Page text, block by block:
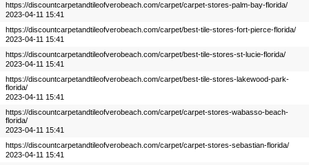
https://discountcarpetandtileofverobeach.com/carpet/carpet-stores-palm-bay-florida/
2023-04-11 15:41
https://discountcarpetandtileofverobeach.com/carpet/best-tile-stores-fort-pierce-florida/
2023-04-11 15:41
https://discountcarpetandtileofverobeach.com/carpet/best-tile-stores-st-lucie-florida/
2023-04-11 15:41
https://discountcarpetandtileofverobeach.com/carpet/best-tile-stores-lakewood-park-
florida/
2023-04-11 15:41
https://discountcarpetandtileofverobeach.com/carpet/carpet-stores-wabasso-beach-
florida/
2023-04-11 15:41
https://discountcarpetandtileofverobeach.com/carpet/carpet-stores-sebastian-florida/
2023-04-11 15:41